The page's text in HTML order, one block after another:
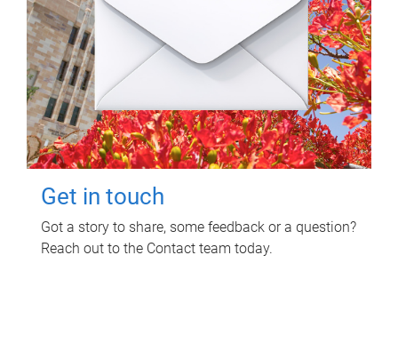
Get in touch
Got a story to share, some feedback or a question?
Reach out to the Contact team today.